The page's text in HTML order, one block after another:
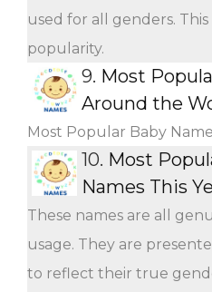
used for all genders.
popularity.
9. Most
Around the
Most Popular Baby
10. Most
Names This
These names are all
usage. They are
to reflect their true